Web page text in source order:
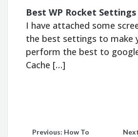
Best WP Rocket Settings
I have attached some
the best settings to make
perform the best to
Cache […]
Previous: How To